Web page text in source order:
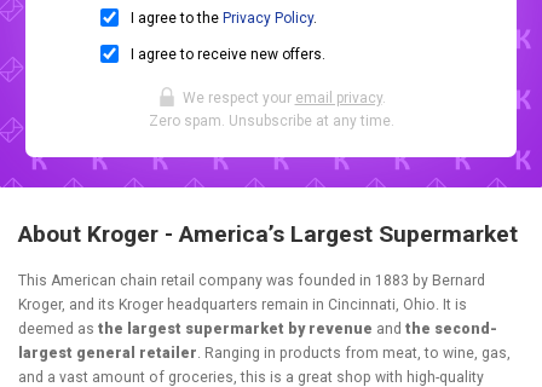
I agree to the Privacy Policy.
I agree to receive new offers.
We respect your email privacy.
Zero spam. Unsubscribe at any time.
About Kroger - America’s Largest Supermarket
This American chain retail company was founded in 1883 by Bernard
Kroger, and its Kroger headquarters remain in Cincinnati, Ohio. It is
deemed as the largest supermarket by revenue and the second-
largest general retailer . Ranging in products from meat, to wine, gas,
and a vast amount of groceries, this is a great shop with high-quality